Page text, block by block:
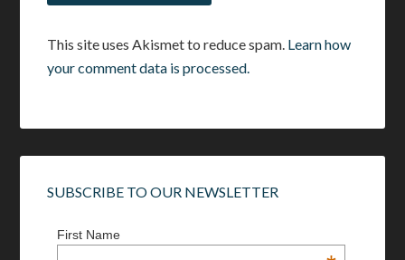
This site uses Akismet to reduce spam. Learn how
your comment data is processed.
SUBSCRIBE TO OUR NEWSLETTER
First Name